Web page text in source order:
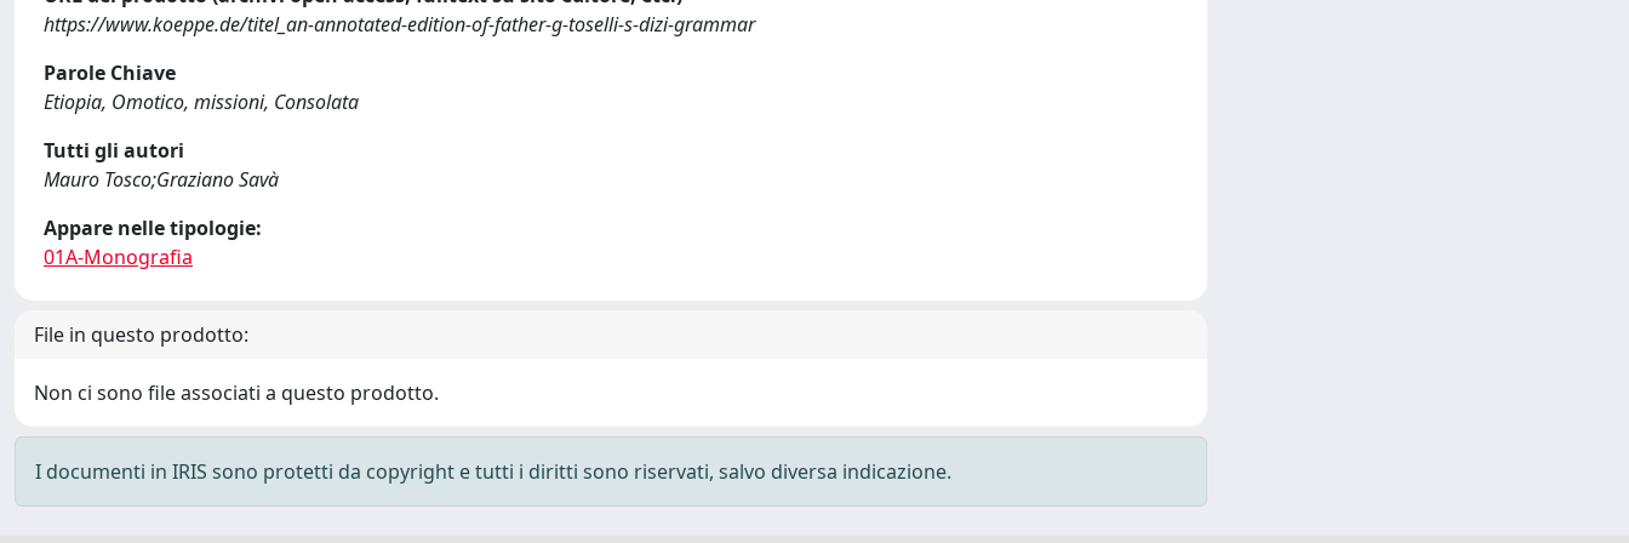
https://www.koeppe.de/titel_an-annotated-edition-of-father-g-toselli-s-dizi-grammar
Parole Chiave
Etiopia, Omotico, missioni, Consolata
Tutti gli autori
Mauro Tosco;Graziano Savà
Appare nelle tipologie:
01A-Monografia
File in questo prodotto:
Non ci sono file associati a questo prodotto.
I documenti in IRIS sono protetti da copyright e tutti i diritti sono riservati, salvo diversa indicazione.